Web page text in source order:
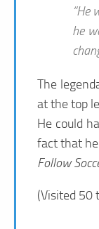
“He
he
The
at the top
He could
fact that
Follow
(Visited 50